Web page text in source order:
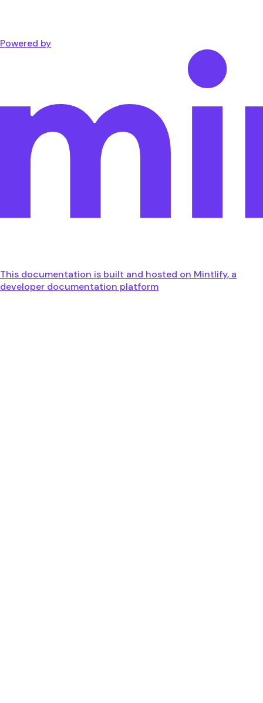
Powered by
This documentation is built and hosted on Mintlify, a
developer documentation platform